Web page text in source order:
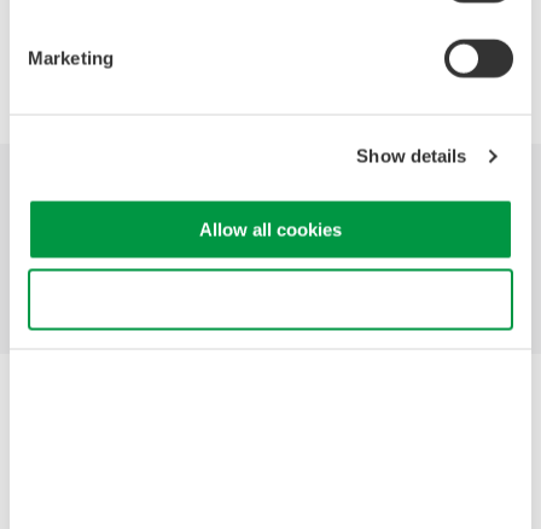
Marketing
Show details
Allow all cookies
Industries Products Library
Support Contact Us